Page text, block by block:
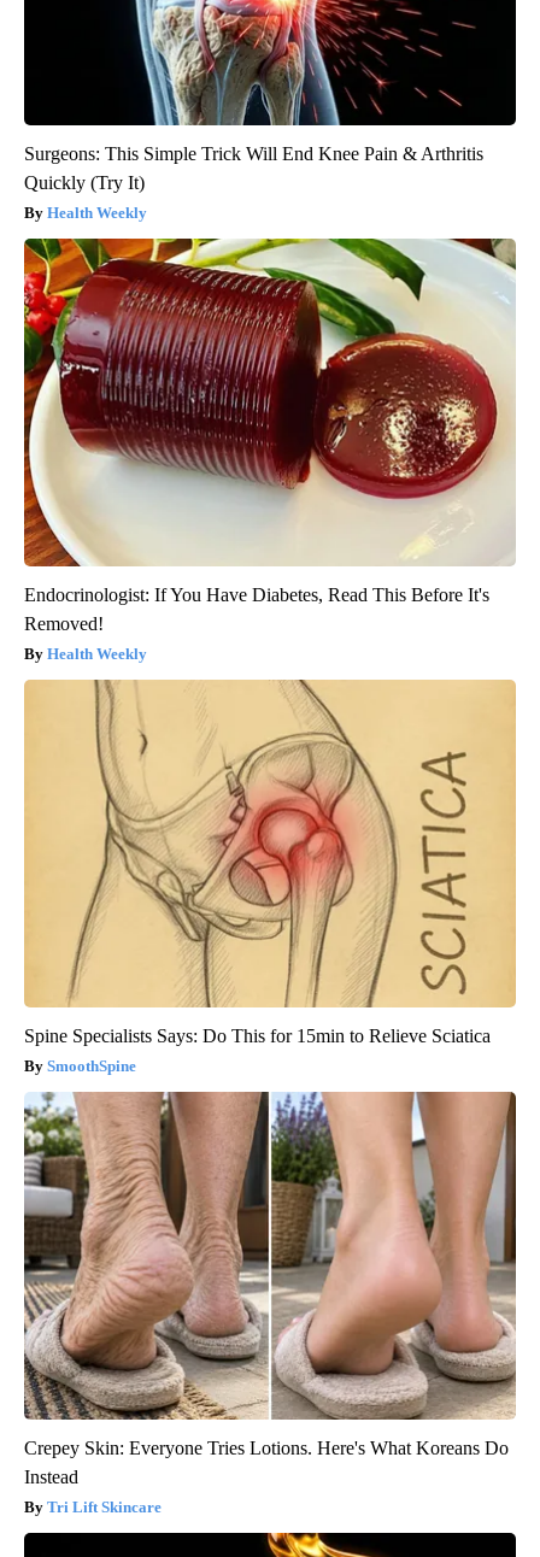
Surgeons: This Simple Trick Will End Knee Pain & Arthritis
Quickly (Try It)
Health Weekly
Endocrinologist: If You Have Diabetes, Read This Before It's
Removed!
Health Weekly
Spine Specialists Says: Do This for 15min to Relieve Sciatica
SmoothSpine
Crepey Skin: Everyone Tries Lotions. Here's What Koreans Do
Instead
Tri Lift Skincare